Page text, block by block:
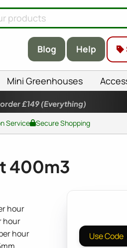
Blog Help
Mini Greenhouses
£149 (Everything)
Service Secure Shopping
400m3
hour
hour
hour
Use Code